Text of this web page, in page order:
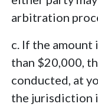
arbitration
c. If the amount
than $20,000,
conducted, at
the jurisdiction